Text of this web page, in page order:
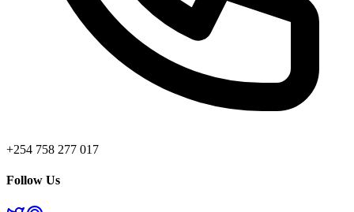
+254 758 277 017
Follow Us